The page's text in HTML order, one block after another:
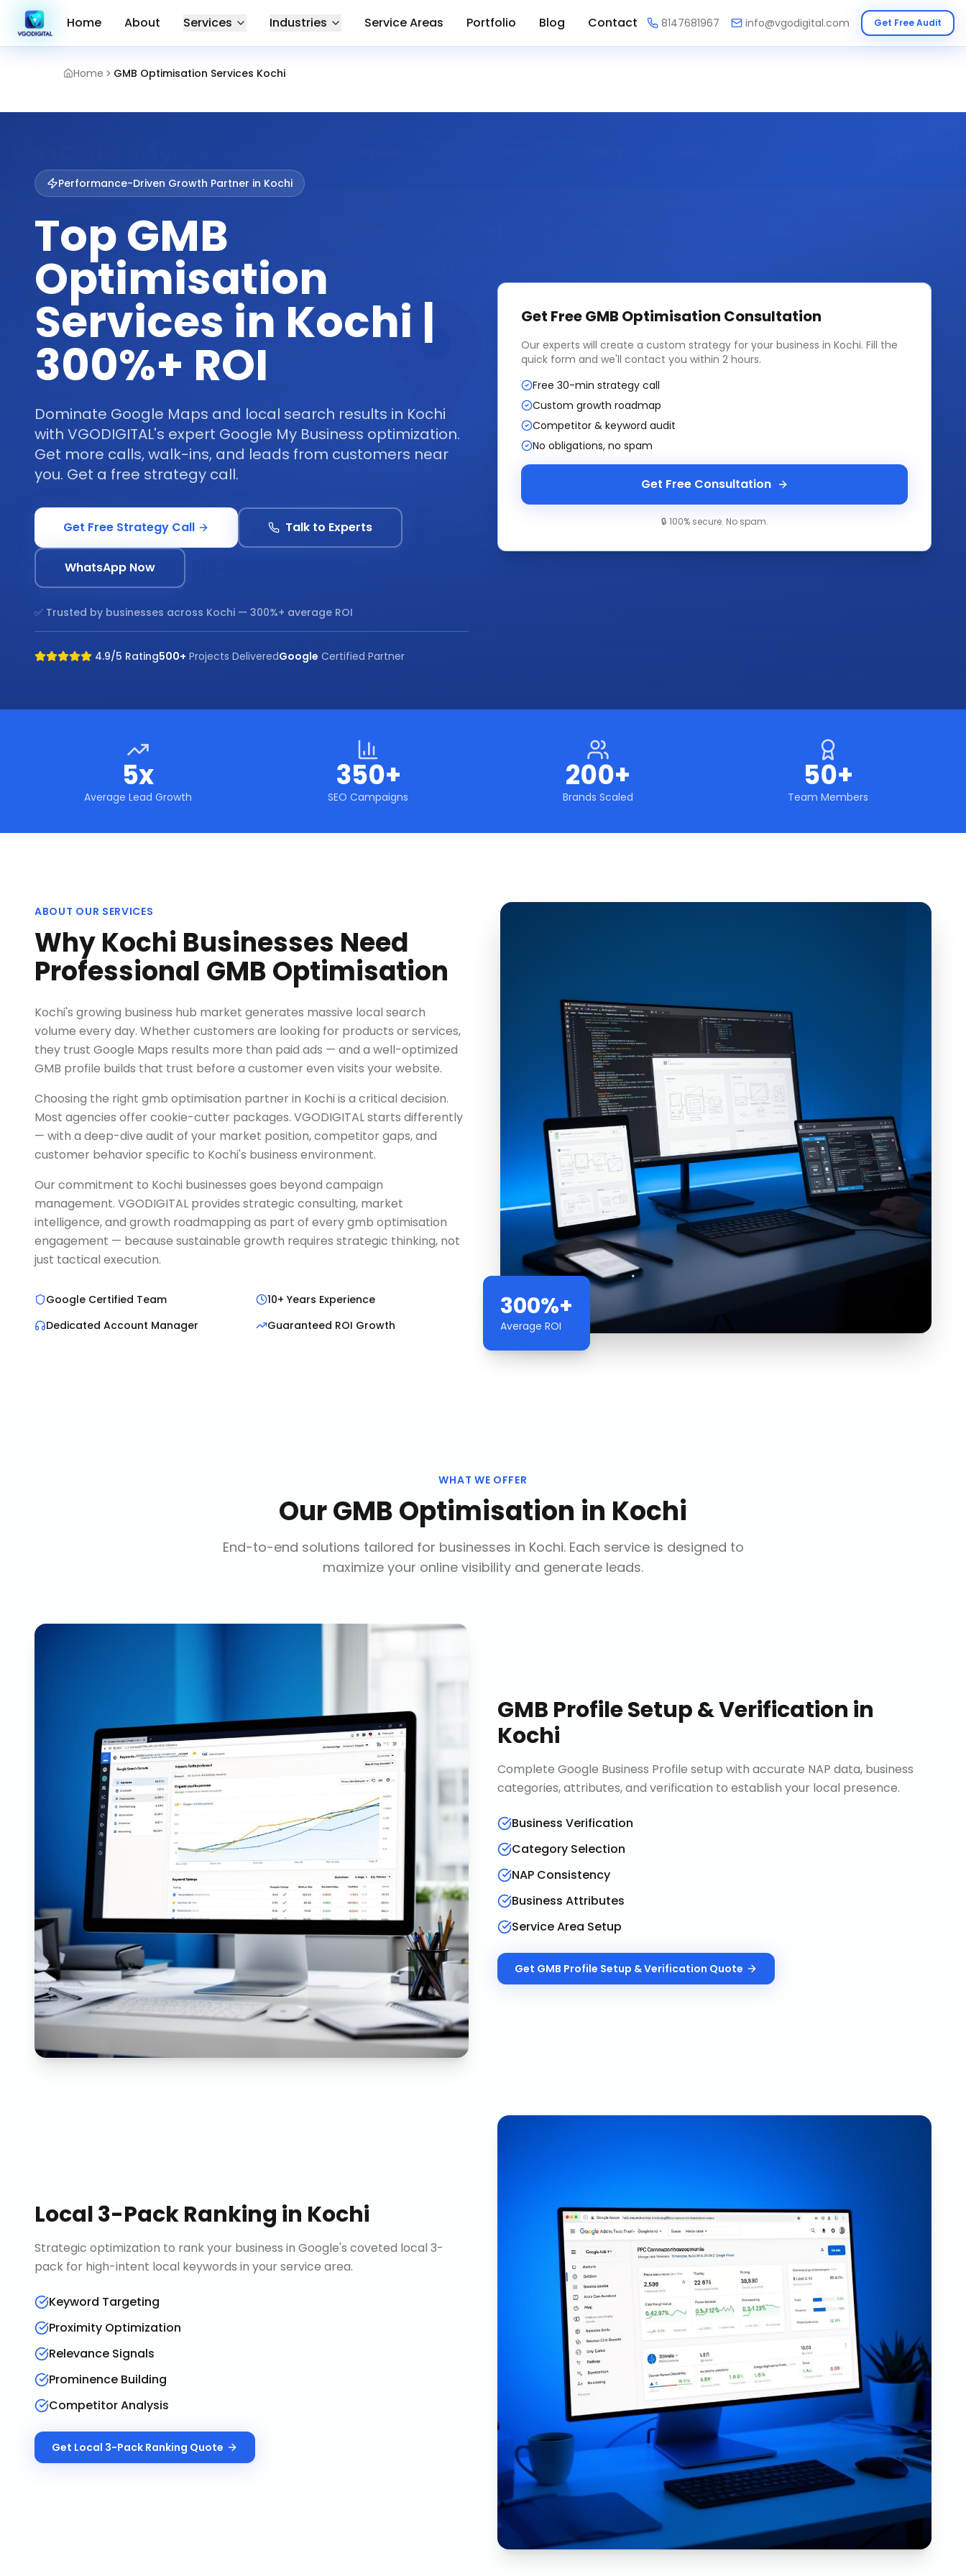
Home GMB Optimisation Services Kochi
Home About Services Industries Service Areas Portfolio Blog Contact 8147681967 info@vgodigital.com Get Free Audit
Performance-Driven Growth Partner in Kochi
Top GMB
Optimisation
Services in Kochi |
300%+ ROI
Dominate Google Maps and local search results in Kochi
with VGODIGITAL's expert Google My Business optimization.
Get more calls, walk-ins, and leads from customers near
you. Get a free strategy call.
Get Free Strategy Call Talk to Experts
WhatsApp Now
✅ Trusted by businesses across Kochi — 300%+ average ROI
4.9/5 Rating500+ Projects DeliveredGoogle Certified Partner
Get FreeGMB Optimisation Consultation
Our experts will create a custom strategy for your business in Kochi. Fill the
quick form and we'll contact you within 2 hours.
Free 30-min strategy call
Custom growth roadmap
Competitor & keyword audit
No obligations, no spam
Get Free Consultation
🔒 100% secure. No spam.
5x
Average Lead Growth
350+
SEO Campaigns
200+
Brands Scaled
50+
Team Members
ABOUT OUR SERVICES
Why Kochi Businesses Need
Professional GMB Optimisation
Kochi's growing business hub market generates massive local search
volume every day. Whether customers are looking for products or services,
they trust Google Maps results more than paid ads — and a well-optimized
GMB profile builds that trust before a customer even visits your website.
Choosing the right gmb optimisation partner in Kochi is a critical decision.
Most agencies offer cookie-cutter packages. VGODIGITAL starts differently
— with a deep-dive audit of your market position, competitor gaps, and
customer behavior specific to Kochi's business environment.
Our commitment to Kochi businesses goes beyond campaign
management. VGODIGITAL provides strategic consulting, market
intelligence, and growth roadmapping as part of every gmb optimisation
engagement — because sustainable growth requires strategic thinking, not
just tactical execution.
Google Certified Team
10+ Years Experience
Dedicated Account Manager
Guaranteed ROI Growth
300%+
Average ROI
WHAT WE OFFER
OurGMB Optimisation in Kochi
End-to-end solutions tailored for businesses in Kochi. Each service is designed to
maximize your online visibility and generate leads.
GMB Profile Setup & Verification in
Kochi
Complete Google Business Profile setup with accurate NAP data, business
categories, attributes, and verification to establish your local presence.
Business Verification
Category Selection
NAP Consistency
Business Attributes
Service Area Setup
Get GMB Profile Setup & Verification Quote
Local 3-Pack Ranking in Kochi
Strategic optimization to rank your business in Google's coveted local 3-
pack for high-intent local keywords in your service area.
Keyword Targeting
Proximity Optimization
Relevance Signals
Prominence Building
Competitor Analysis
Get Local 3-Pack Ranking Quote